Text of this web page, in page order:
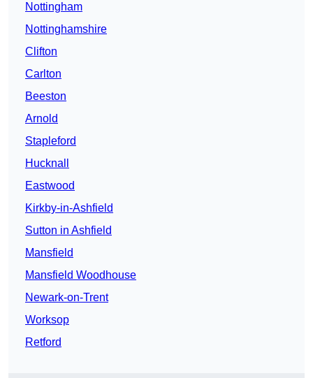
Nottingham
Nottinghamshire
Clifton
Carlton
Beeston
Arnold
Stapleford
Hucknall
Eastwood
Kirkby-in-Ashfield
Sutton in Ashfield
Mansfield
Mansfield Woodhouse
Newark-on-Trent
Worksop
Retford